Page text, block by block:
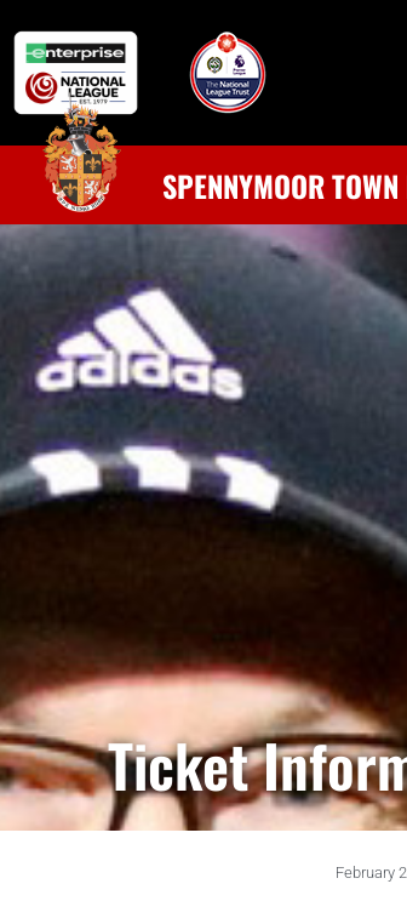
SPENNYMOOR TOWN
Ticket
February